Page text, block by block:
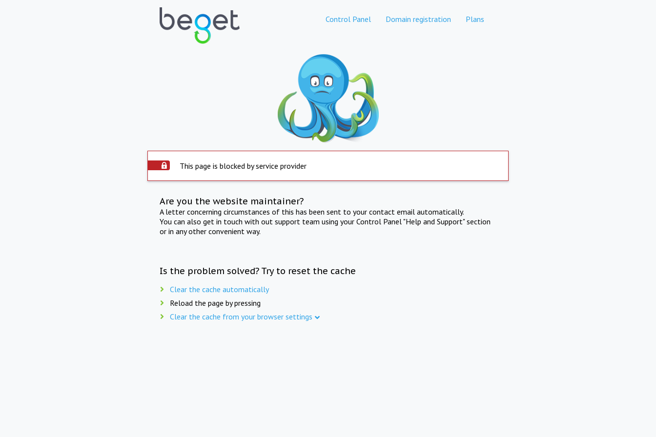
Control Panel Domain registration Plans
This page is blocked by service provider
Are you the website maintainer?
A letter concerning circumstances of this has been sent to your contact email automatically.
You can also get in touch with out support team using your Control Panel "Help and Support" section
or in any other convenient way.
Is the problem solved? Try to reset the cache
Clear the cache automatically
Reload the page by pressing
Clear the cache from your browser settings